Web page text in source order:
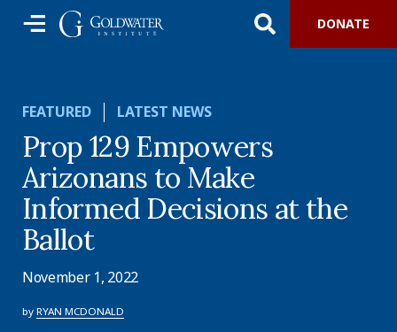
DONATE
FEATURED LATEST NEWS
Prop 129 Empowers
Arizonans to Make
Informed Decisions at the
Ballot
November 1, 2022
by RYAN MCDONALD